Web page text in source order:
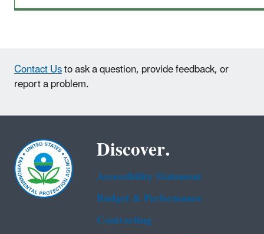
Contact Usto ask a question, provide feedback, or
report a problem.
Discover.
Accessibility Statement
Budget & Performance
Contracting